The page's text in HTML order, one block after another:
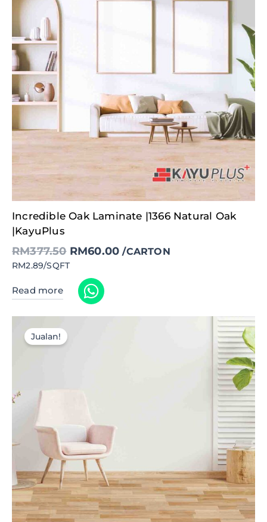
Incredible Oak Laminate |1366 Natural Oak
|KayuPlus
RM377.50
Original
price
RM60.00
Current
price
/CARTON
RM2.89/SQFT
Read more
Jualan!